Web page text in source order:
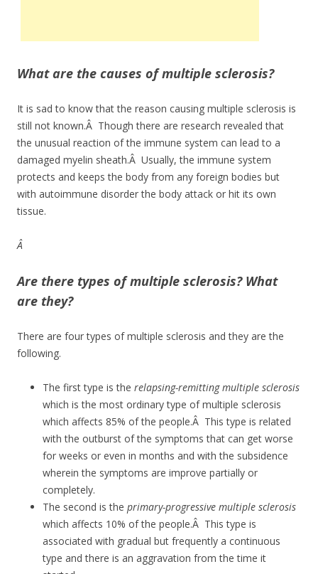
What are the causes of multiple sclerosis?
It is sad to know that the reason causing multiple sclerosis is
still not known.Â Though there are research revealed that
the unusual reaction of the immune system can lead to a
damaged myelin sheath.Â Usually, the immune system
protects and keeps the body from any foreign bodies but
with autoimmune disorder the body attack or hit its own
tissue.
Â
Are there types of multiple sclerosis? What
are they?
There are four types of multiple sclerosis and they are the
following.
The first type is the relapsing-remitting multiple sclerosis
which is the most ordinary type of multiple sclerosis
which affects 85% of the people.Â This type is related
with the outburst of the symptoms that can get worse
for weeks or even in months and with the subsidence
wherein the symptoms are improve partially or
completely.
The second is the primary-progressive multiple sclerosis
which affects 10% of the people.Â This type is
associated with gradual but frequently a continuous
type and there is an aggravation from the time it